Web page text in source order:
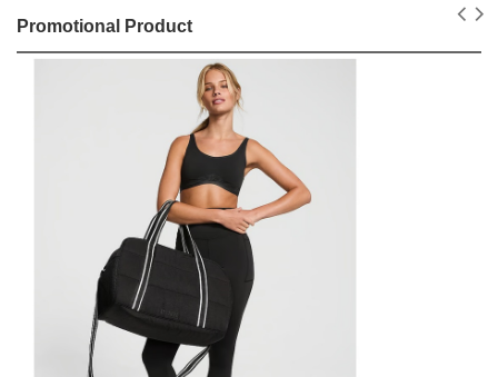
Promotional Product